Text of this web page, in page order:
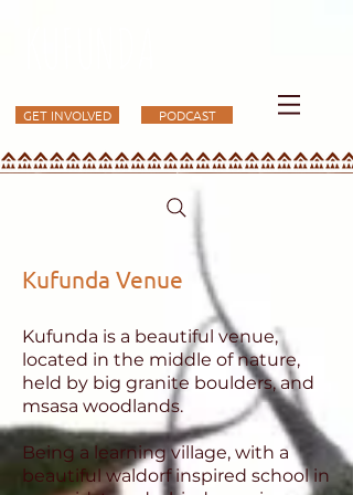
GET INVOLVED PODCAST
Kufunda Venue
Kufunda is a beautiful venue,
located in the middle of nature,
held by big granite boulders, and
msasa woodlands.
Being a learning village, with a
beautiful waldorf inspired school in